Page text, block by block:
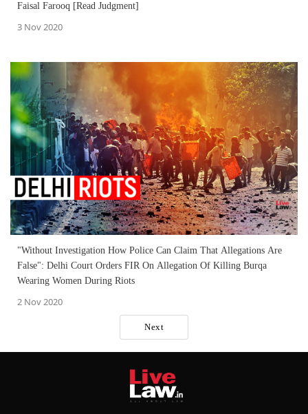
Faisal Farooq [Read Judgment]
3 Nov 2020
"Without Investigation How Police Can Claim That Allegations Are
False": Delhi Court Orders FIR On Allegation Of Killing Burqa
Wearing Women During Riots
2 Nov 2020
Next